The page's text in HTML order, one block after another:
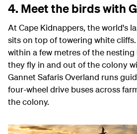
4. Meet the birds with
At Cape Kidnappers, the world's
sits on top of towering white
within a few metres of the
they fly in and out of the colony
Gannet Safaris Overland runs
four-wheel drive buses across
the colony.